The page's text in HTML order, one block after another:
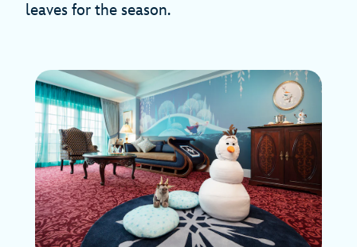
leaves for the season.